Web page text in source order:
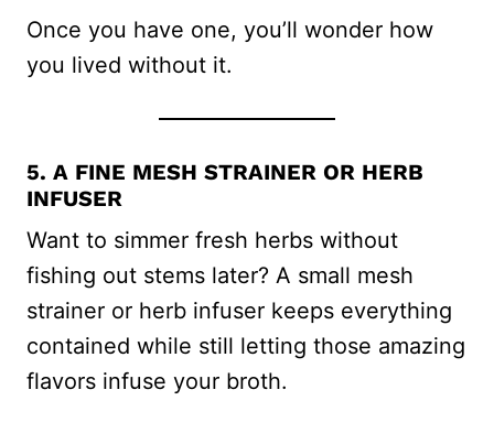
Once you have one, you’ll wonder how
you lived without it.
5. A FINE MESH STRAINER OR HERB
INFUSER
Want to simmer fresh herbs without
fishing out stems later? A small mesh
strainer or herb infuser keeps everything
contained while still letting those amazing
flavors infuse your broth.